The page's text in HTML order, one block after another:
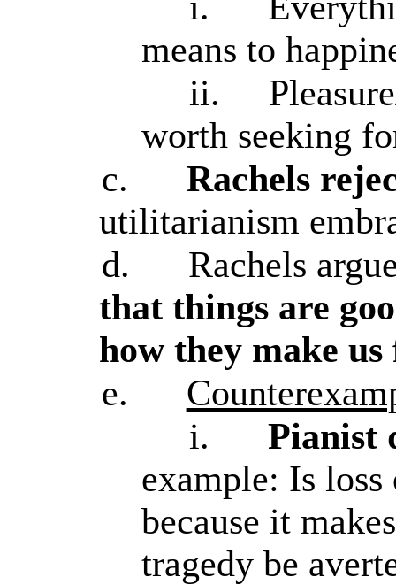
means to
ii.
worth seeking
c.
Rachels
utilitarianism
d.
Rachels
that things are
how they make us
e.
i.
Pianist
example: Is
because it
tragedy be